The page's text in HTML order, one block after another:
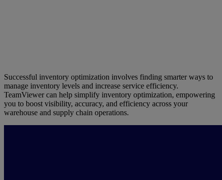
Successful inventory optimization involves finding smarter ways to
manage inventory levels and increase service efficiency.
TeamViewer can help simplify inventory optimization, empowering
you to boost visibility, accuracy, and efficiency across your
warehouse and supply chain operations.